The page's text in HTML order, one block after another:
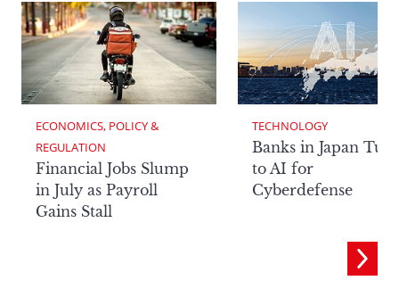
ECONOMICS, POLICY &
REGULATION
Financial Jobs Slump
in July as Payroll
Gains Stall
TECHNOLOGY
Banks in Japan
to AI for
Cyberdefense